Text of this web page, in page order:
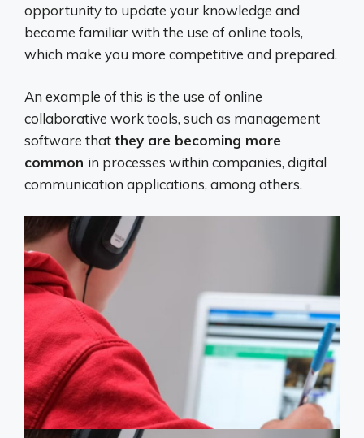
opportunity to update your knowledge and
become familiar with the use of online tools,
which make you more competitive and prepared.
An example of this is the use of online
collaborative work tools, such as management
software thatthey are becoming more
common in processes within companies, digital
communication applications, among others.